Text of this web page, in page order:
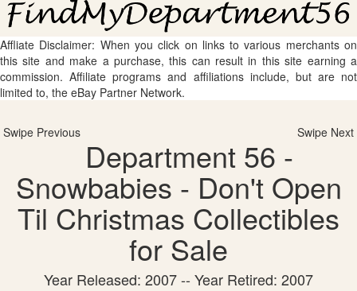
Affliate Disclaimer: When you click on links to various merchants on
this site and make a purchase, this can result in this site earning a
commission. Affiliate programs and affiliations include, but are not
limited to, the eBay Partner Network.
Swipe Previous Swipe Next
Department 56 -
Snowbabies - Don't Open
Til Christmas Collectibles
for Sale
Year Released: 2007 -- Year Retired: 2007